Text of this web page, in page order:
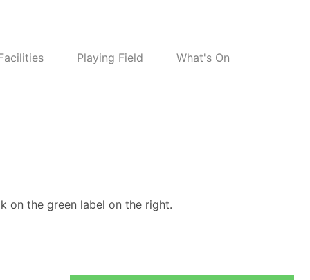
Playing Field What's On
on the green label on the right.